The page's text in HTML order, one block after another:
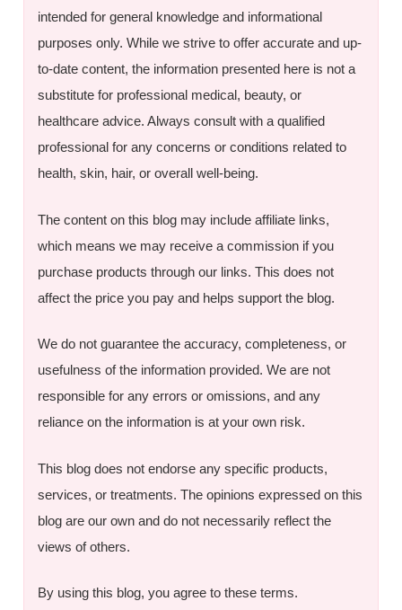
intended for general knowledge and informational
purposes only. While we strive to offer accurate and up-
to-date content, the information presented here is not a
substitute for professional medical, beauty, or
healthcare advice. Always consult with a qualified
professional for any concerns or conditions related to
health, skin, hair, or overall well-being.
The content on this blog may include affiliate links,
which means we may receive a commission if you
purchase products through our links. This does not
affect the price you pay and helps support the blog.
We do not guarantee the accuracy, completeness, or
usefulness of the information provided. We are not
responsible for any errors or omissions, and any
reliance on the information is at your own risk.
This blog does not endorse any specific products,
services, or treatments. The opinions expressed on this
blog are our own and do not necessarily reflect the
views of others.
By using this blog, you agree to these terms.